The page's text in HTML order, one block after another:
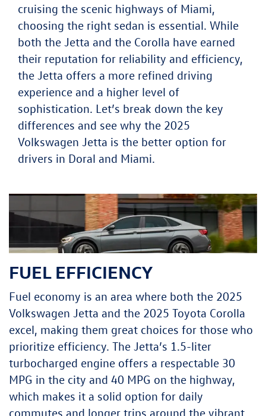
cruising the scenic highways of Miami,
choosing the right sedan is essential. While
both the Jetta and the Corolla have earned
their reputation for reliability and efficiency,
the Jetta offers a more refined driving
experience and a higher level of
sophistication. Let’s break down the key
differences and see why the 2025
Volkswagen Jetta is the better option for
drivers in Doral and Miami.
FUEL EFFICIENCY
Fuel economy is an area where both the 2025
Volkswagen Jetta and the 2025 Toyota Corolla
excel, making them great choices for those who
prioritize efficiency. The Jetta’s 1.5-liter
turbocharged engine offers a respectable 30
MPG in the city and 40 MPG on the highway,
which makes it a solid option for daily
commutes and longer trips around the vibrant